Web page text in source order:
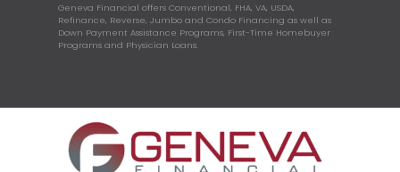
Geneva Financial offers Conventional, FHA, VA, USDA,
Refinance, Reverse, Jumbo and Condo Financing as well as
Down Payment Assistance Programs, First-Time Homebuyer
Programs and Physician Loans.